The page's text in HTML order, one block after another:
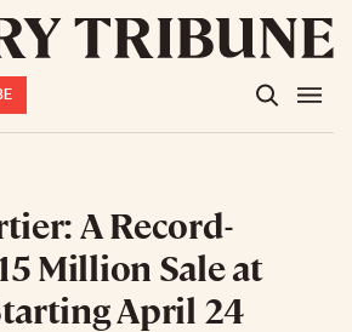
A Record-
Million Sale at
April 24